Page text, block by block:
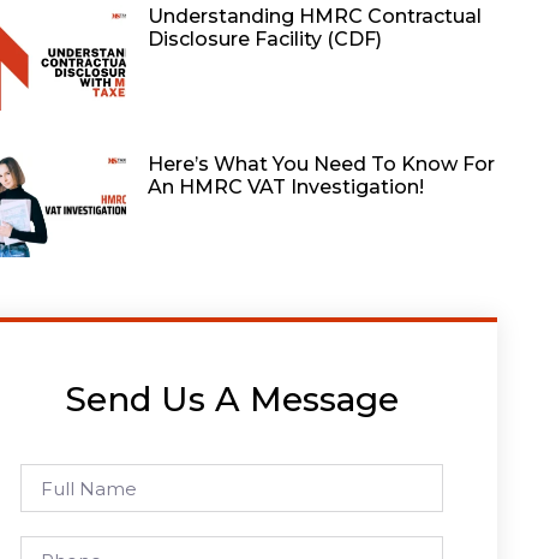
Understanding HMRC Contractual
Disclosure Facility (CDF)
Here’s What You Need To Know For
An HMRC VAT Investigation!
Send Us A Message